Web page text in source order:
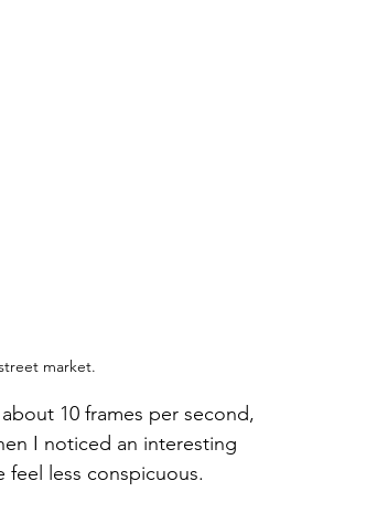
market.
10 frames per second,
I noticed an interesting
less conspicuous.